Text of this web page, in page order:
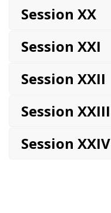
Session XX
Session XXI
Session XXII
Session XXIII
Session XXIV